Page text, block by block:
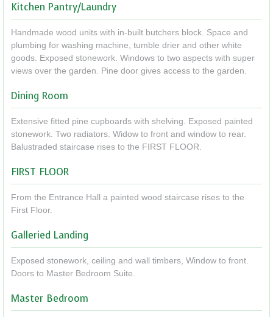
Kitchen Pantry/Laundry
Handmade wood units with in-built butchers block. Space and
plumbing for washing machine, tumble drier and other white
goods. Exposed stonework. Windows to two aspects with super
views over the garden. Pine door gives access to the garden.
Dining Room
Extensive fitted pine cupboards with shelving. Exposed painted
stonework. Two radiators. Widow to front and window to rear.
Balustraded staircase rises to the FIRST FLOOR.
FIRST FLOOR
From the Entrance Hall a painted wood staircase rises to the
First Floor.
Galleried Landing
Exposed stonework, ceiling and wall timbers, Window to front.
Doors to Master Bedroom Suite.
Master Bedroom